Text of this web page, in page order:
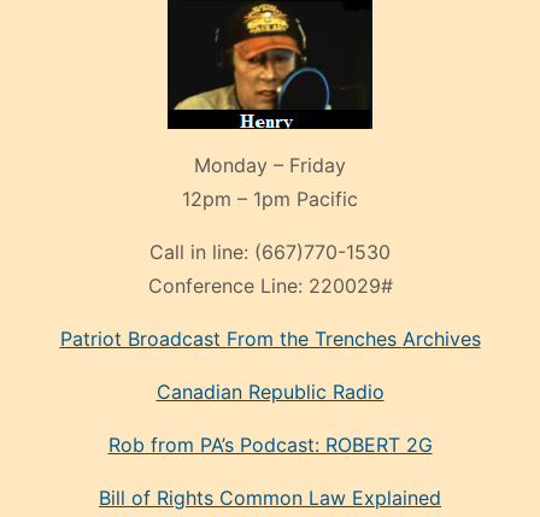
Monday – Friday
12pm – 1pm Pacific
Call in line: (667)770-1530
Conference Line: 220029#
Patriot Broadcast From the Trenches Archives
Canadian Republic Radio
Rob from PA’s Podcast: ROBERT 2G
Bill of Rights Common Law Explained